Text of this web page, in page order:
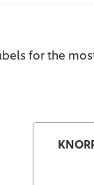
for the